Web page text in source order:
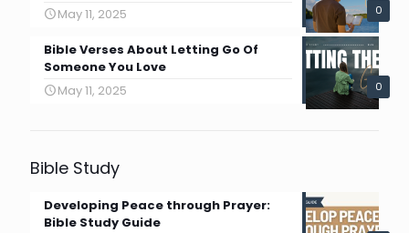
0
May 11, 2025
0
Bible Verses About Letting Go Of
Someone You Love
May 11, 2025
Bible Study
Developing Peace through Prayer:
Bible Study Guide